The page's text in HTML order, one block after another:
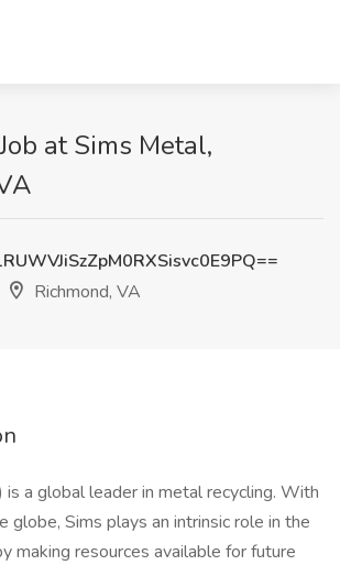
at Sims Metal,
Richmond, VA
is a global leader in metal recycling. With
globe, Sims plays an intrinsic role in the
making resources available for future